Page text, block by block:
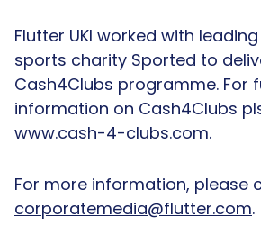
Flutter UKI worked with
sports charity Sported to
Cash4Clubs programme. For
information on Cash4Clubs
www.cash-4-clubs.com.
For more information, please
corporatemedia@flutter.com.